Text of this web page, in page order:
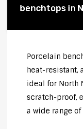
benchtops in
Porcelain
heat-resistant,
ideal for North
scratch-proof,
a wide range